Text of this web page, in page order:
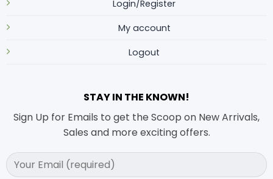
Login/Register
My account
Logout
STAY IN THE KNOWN!
Sign Up for Emails to get the Scoop on New Arrivals,
Sales and more exciting offers.